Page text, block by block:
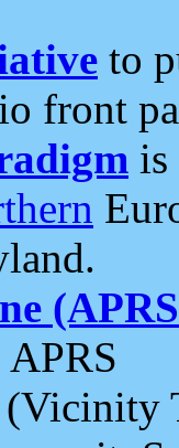
to
front
is
(Vicinity